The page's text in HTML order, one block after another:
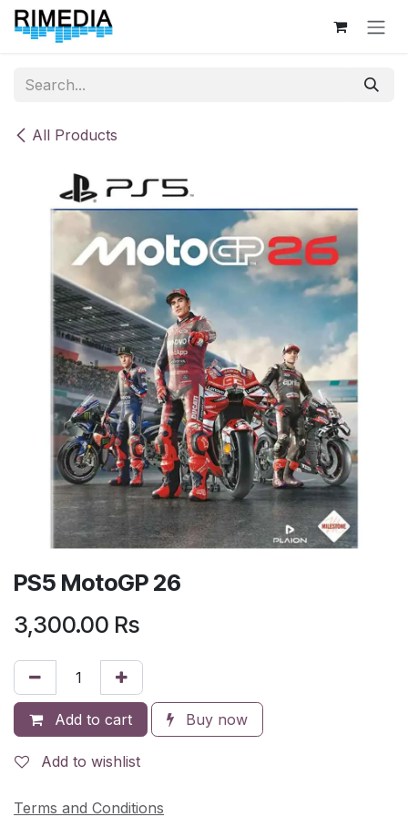
Skip to Content
All Products
PS5 MotoGP 26
3,300.00 Rs
Add to cart Buy now
Add to wishlist
Terms and Conditions